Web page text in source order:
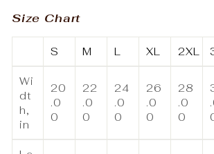
Size Chart
S M L XL 2XL
Wi
dt
h,
in
20
.0
0
22
.0
0
24
.0
0
26
.0
0
28
.0
0